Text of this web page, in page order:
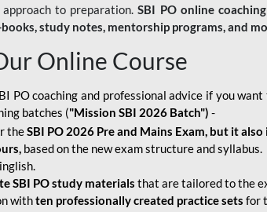
to preparation.SBI PO online
study notes, mentorship programs, and
Online Course
PO coaching and professional advice if you
batches ("Mission SBI 2026 Batch") -
theSBI PO 2026 Pre and Mains Exam, but it
based on the new exam structure and syllabus.
SBI PO study materials that are tailored to the
withten professionally created practice sets for